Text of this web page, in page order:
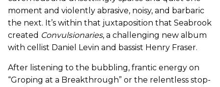
moment and violently abrasive, noisy, and barbaric
the next. It’s within that juxtaposition that Seabrook
created Convulsionaries, a challenging new album
with cellist Daniel Levin and bassist Henry Fraser.
After listening to the bubbling, frantic energy on
“Groping at a Breakthrough” or the relentless stop-